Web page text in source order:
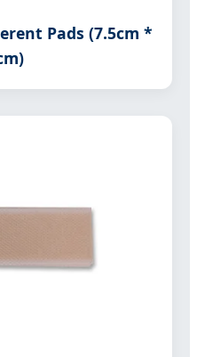
Pads (7.5cm *